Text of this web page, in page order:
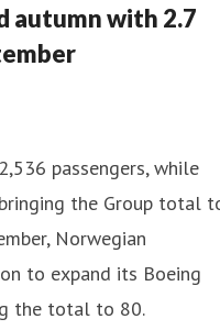
autumn with 2.7
passengers, while
the Group total
Norwegian
to expand its Boeing
the total to 80.